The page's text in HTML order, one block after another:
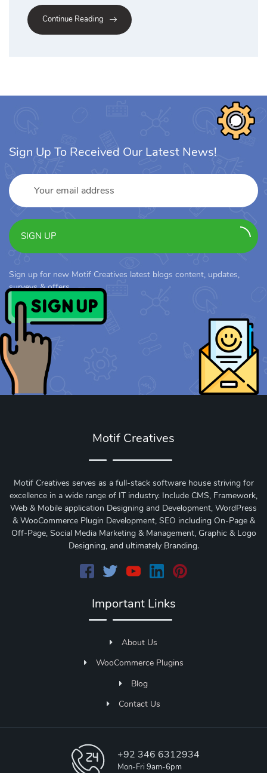
Continue Reading
Sign Up To Received Our Latest News!
SIGN UP
Sign up for new Motif Creatives latest blogs content, updates,
surveys & offers.
Motif Creatives
Motif Creatives serves as a full-stack software house striving for
excellence in a wide range of IT industry. Include CMS, Framework,
Web & Mobile application Designing and Development, WordPress
& WooCommerce Plugin Development, SEO including On-Page &
Off-Page, Social Media Marketing & Management, Graphic & Logo
Designing, and ultimately Branding.
Important Links
About Us
WooCommerce Plugins
Blog
Contact Us
+92 346 6312934
Mon-Fri 9am-6pm